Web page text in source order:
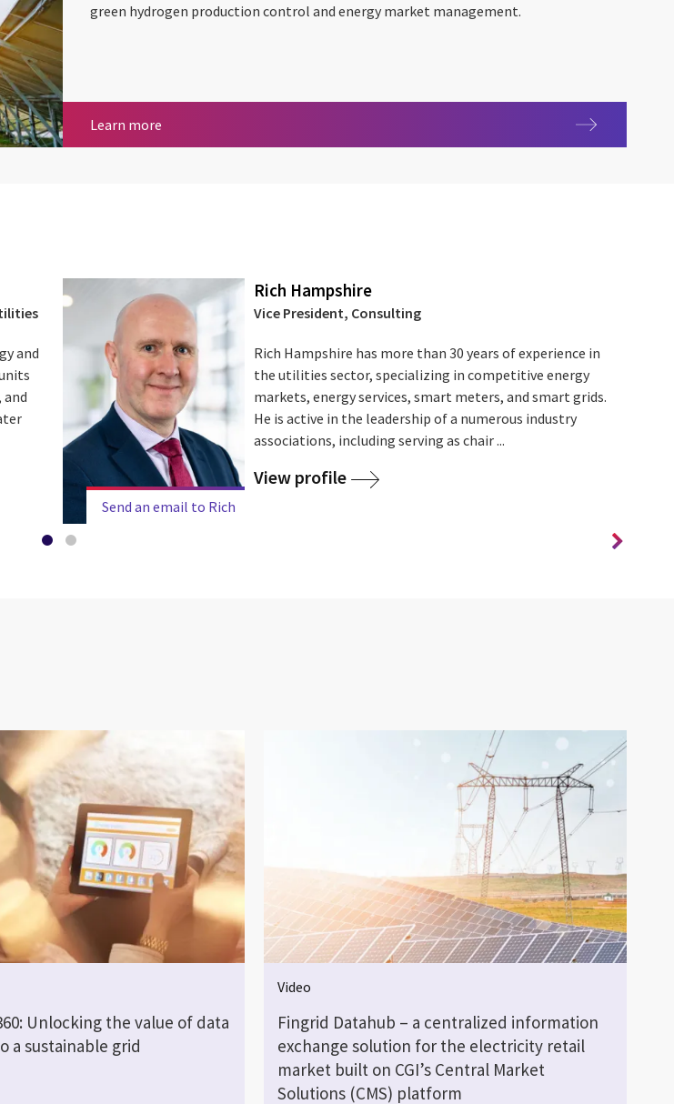
green hydrogen production control and energy market management.
Learn more
and
Send an email to Rich
Rich Hampshire
Vice President, Consulting
Rich Hampshire has more than 30 years of experience in
the utilities sector, specializing in competitive energy
markets, energy services, smart meters, and smart grids.
He is active in the leadership of a numerous industry
associations, including serving as chair ...
View profile
Unlocking the value of data
a sustainable grid
Video
Fingrid Datahub – a centralized information
exchange solution for the electricity retail
market built on CGI’s Central Market
Solutions (CMS) platform